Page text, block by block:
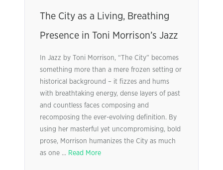
The City as a Living, Breathing
Presence in Toni Morrison’s Jazz
In Jazz by Toni Morrison, “The City” becomes
something more than a mere frozen setting or
historical background – it fizzes and hums
with breathtaking energy, dense layers of past
and countless faces composing and
recomposing the ever-evolving definition. By
using her masterful yet uncompromising, bold
prose, Morrison humanizes the City as much
as one ... Read More